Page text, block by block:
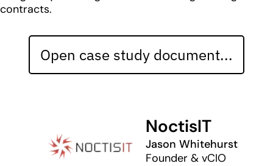
contracts.
Open case study document...
NoctisIT
Jason Whitehurst
Founder & vCIO